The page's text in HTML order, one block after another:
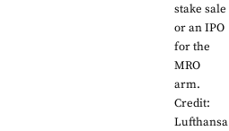
stake sale
or an IPO
for the
MRO
arm.
Credit:
Lufthansa